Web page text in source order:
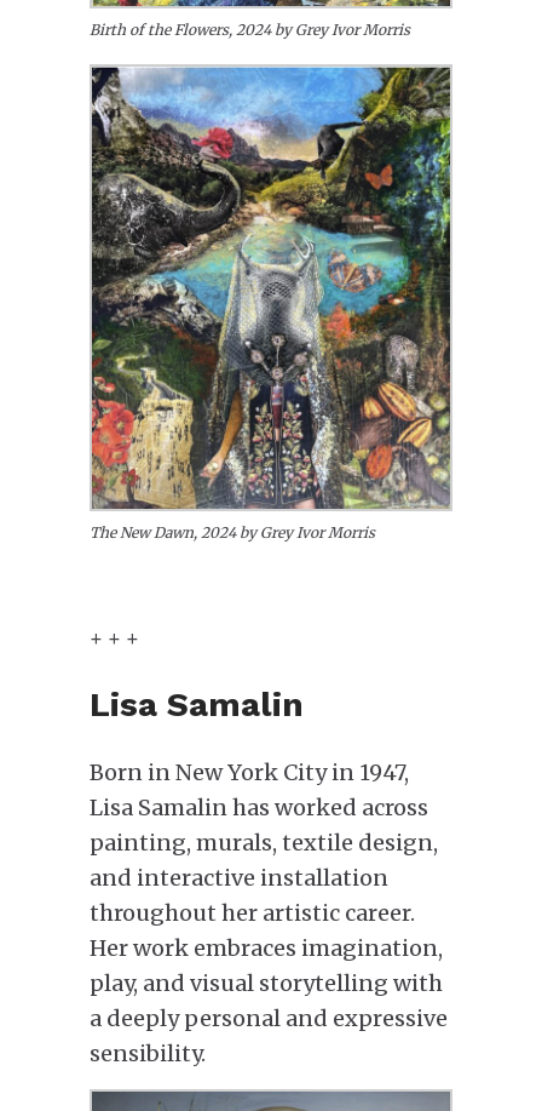
Birth of the Flowers, 2024 by Grey Ivor Morris
The New Dawn, 2024 by Grey Ivor Morris
+ + +
Lisa Samalin
Born in New York City in 1947,
Lisa Samalin has worked across
painting, murals, textile design,
and interactive installation
throughout her artistic career.
Her work embraces imagination,
play, and visual storytelling with
a deeply personal and expressive
sensibility.